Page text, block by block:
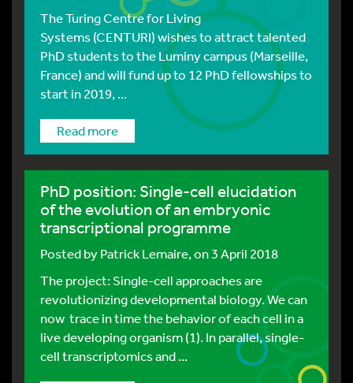
The Turing Centre for Living
Systems (CENTURI) wishes to attract talented
PhD students to the Luminy campus (Marseille,
France) and will fund up to 12 PhD fellowships to
start in 2019, ...
Read more
PhD position: Single-cell elucidation
of the evolution of an embryonic
transcriptional programme
Posted byPatrick Lemaire, on 3 April 2018
The project: Single-cell approaches are
revolutionizing developmental biology. We can
now trace in time the behavior of each cell in a
live developing organism (1). In parallel, single-
cell transcriptomics and ...